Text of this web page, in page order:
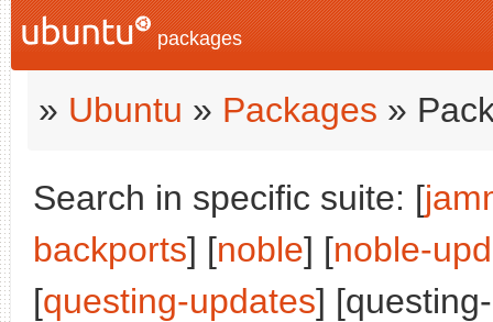
packages
» Ubuntu » Packages »
Search in specific suite: [
backports] [noble] [noble-
[questing-updates]